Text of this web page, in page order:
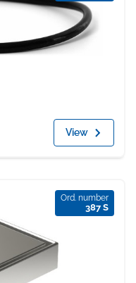
View
Ord. number
387 S